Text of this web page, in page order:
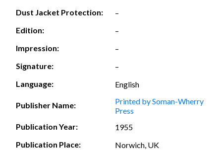
Dust Jacket Protection:
–
Edition:
–
Impression:
–
Signature:
–
Language:
English
Publisher Name:
Printed by Soman-Wherry
Press
Publication Year:
1955
Publication Place:
Norwich, UK